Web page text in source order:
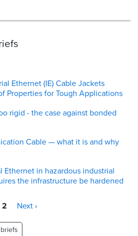
Ethernet (IE) Cable Jackets
Properties for Tough Applications
rigid - the case against bonded
Cable — what it is and why
Ethernet in hazardous industrial
the infrastructure be hardened
2
Next
Next ›